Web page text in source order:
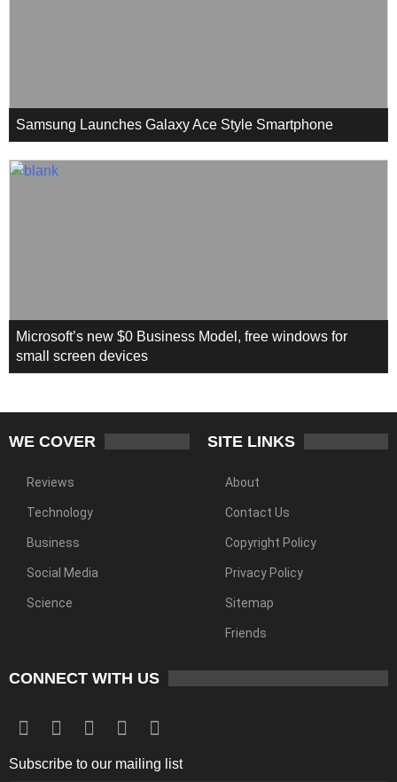
Samsung Launches Galaxy Ace Style Smartphone
Microsoft’s new $0 Business Model, free windows for
small screen devices
WE COVER
Reviews
Technology
Business
Social Media
Science
SITE LINKS
About
Contact Us
Copyright Policy
Privacy Policy
Sitemap
Friends
CONNECT WITH US
Subscribe to our mailing list